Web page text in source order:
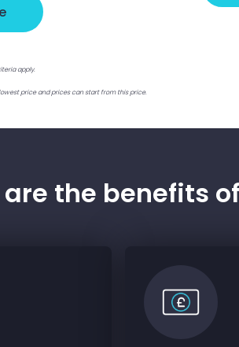
apply.
price and prices can start from this price.
the benefits